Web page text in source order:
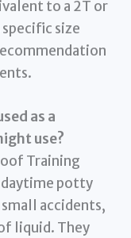
to a 2T or
size
as a
use?
Training
daytime potty
accidents,
liquid. They